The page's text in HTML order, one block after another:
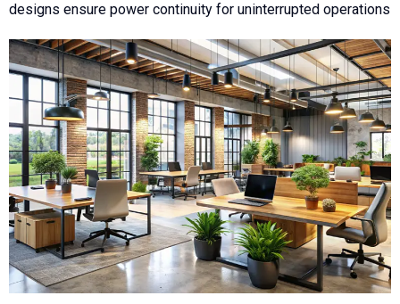
designs ensure power continuity for uninterrupted operations